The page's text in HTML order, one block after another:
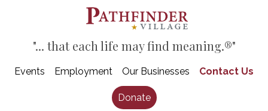
"... that each life may find meaning.®"
Events Employment Our Businesses Contact Us
Donate